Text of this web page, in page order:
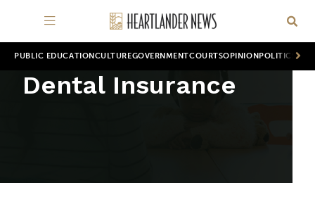
PUBLIC EDUCATION CULTUREGOVERNMENTCOURTSOPINION POLITICS
Dental Insurance